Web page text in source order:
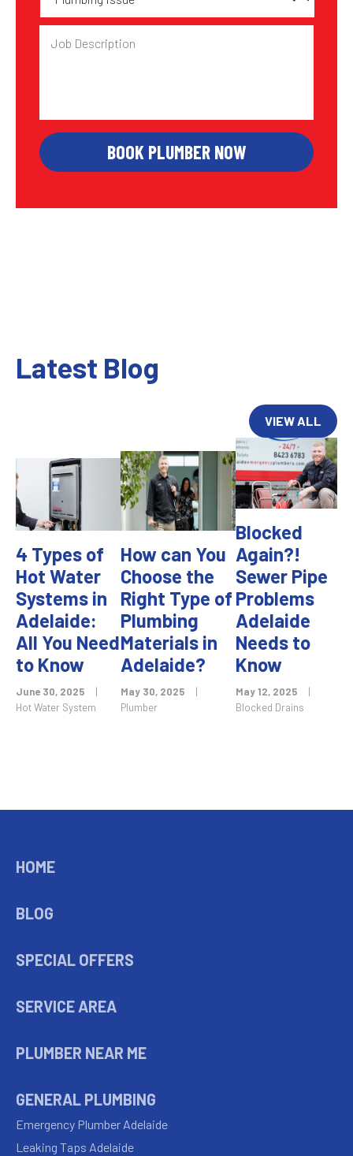
Description
Latest Blog
VIEW ALL
4 Types of
Hot Water
Systems in
Adelaide:
All You Need
to Know
June 30, 2025
|
Hot Water System
How can You
Choose the
Right Type of
Plumbing
Materials in
Adelaide?
May 30, 2025
|
Plumber
Blocked
Again?!
Sewer Pipe
Problems
Adelaide
Needs to
Know
May 12, 2025
|
Blocked Drains
HOME
BLOG
SPECIAL OFFERS
SERVICE AREA
PLUMBER NEAR ME
GENERAL PLUMBING
Emergency Plumber Adelaide
Leaking Taps Adelaide